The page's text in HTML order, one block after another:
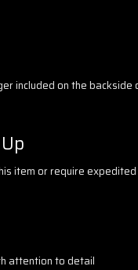
included on the
item or require
attention to detail